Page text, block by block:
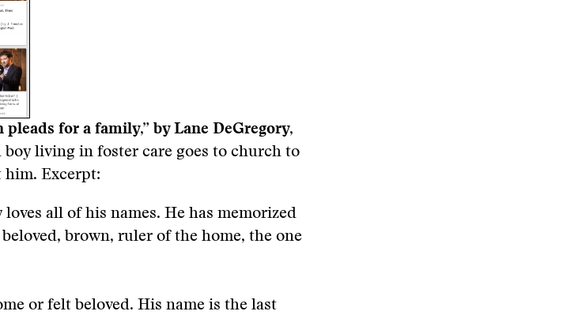
for a family,” by Lane DeGregory,
boy living in foster care goes to church to
him. Excerpt:
all of his names. He has memorized
brown, ruler of the home, the one
or felt beloved. His name is the last